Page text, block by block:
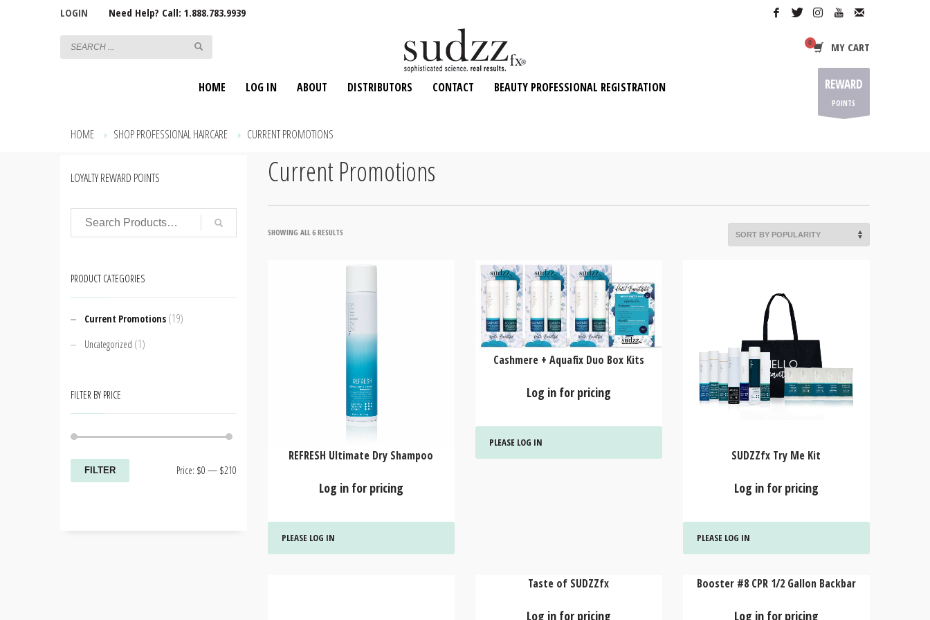
LOGIN Need Help? Call: 1.888.783.9939
MY CART
HOME LOG IN ABOUT DISTRIBUTORS CONTACT BEAUTY PROFESSIONAL REGISTRATION REWARD
POINTS
HOME SHOP PROFESSIONAL HAIRCARE CURRENT PROMOTIONS
Current Promotions
SHOWING ALL 6 RESULTS
POPULARITY
REFRESH Ultimate Dry Shampoo
Log in for pricing
PLEASE LOG IN
Cashmere + Aquafix Duo Box Kits
Log in for pricing
PLEASE LOG IN
SUDZZfx Try Me Kit
Log in for pricing
PLEASE LOG IN
Taste of SUDZZfx
Log in for pricing
Booster #8 CPR 1/2 Gallon Backbar
Log in for pricing
LOYALTY REWARD POINTS
PRODUCT CATEGORIES
Current Promotions (19)
Uncategorized (1)
FILTER BY PRICE
FILTER Price: $0 — $210